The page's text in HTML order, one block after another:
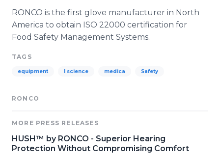
RONCO is the first glove manufacturer in North
America to obtain ISO 22000 certification for
Food Safety Management Systems.
TAGS
equipment l science medica Safety
RONCO
MORE PRESS RELEASES
HUSH™ by RONCO - Superior Hearing
Protection Without Compromising Comfort